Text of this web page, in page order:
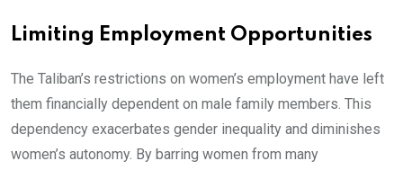
Limiting Employment Opportunities
The Taliban’s restrictions on women’s employment have left
them financially dependent on male family members. This
dependency exacerbates gender inequality and diminishes
women’s autonomy. By barring women from many